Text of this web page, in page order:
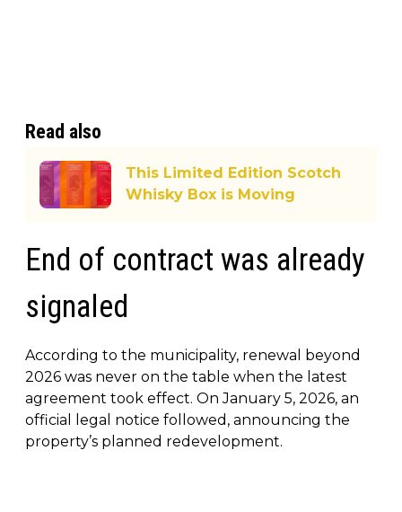
Read also
This Limited Edition Scotch
Whisky Box is Moving
End of contract was already
signaled
According to the municipality, renewal beyond
2026 was never on the table when the latest
agreement took effect. On January 5, 2026, an
official legal notice followed, announcing the
property’s planned redevelopment.